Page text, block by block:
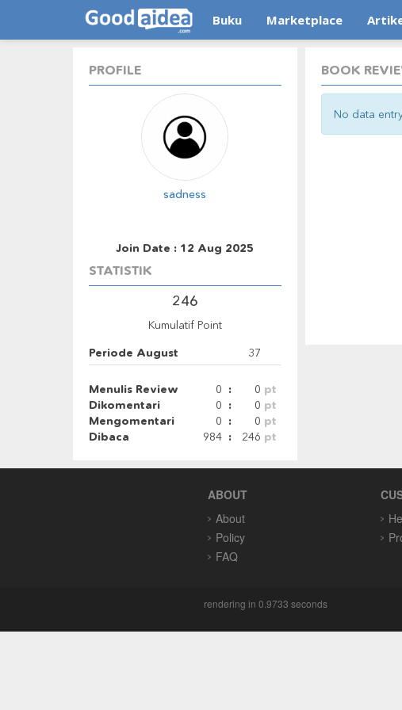
Buku Marketplace
PROFILE
sadness
Join Date : 12 Aug 2025
STATISTIK
246
Kumulatif Point
Periode August
37
Menulis Review 0 : 0 pt
Dikomentari
0 : 0 pt
Mengomentari
0 : 0 pt
Dibaca
984 : 246 pt
BOOK
No data
ABOUT
About
Policy
FAQ
rendering in 0.9733 seconds